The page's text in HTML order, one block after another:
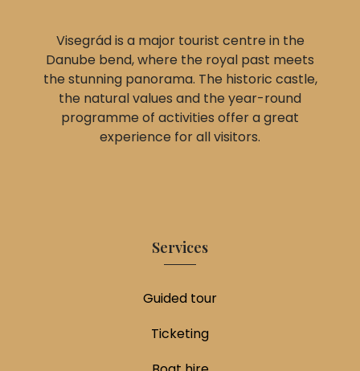
Visegrád is a major tourist centre in the
Danube bend, where the royal past meets
the stunning panorama. The historic castle,
the natural values and the year-round
programme of activities offer a great
experience for all visitors.
Services
Guided tour
Ticketing